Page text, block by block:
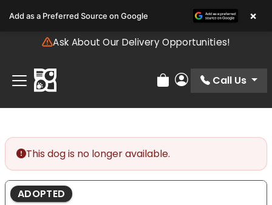
note:
includes
accessibility
system.
Ask About Our Delivery Opportunities!
Review Order
My Account
Call Us
This dog is no longer available.
ADOPTED
Add as a Preferred Source on Google ×